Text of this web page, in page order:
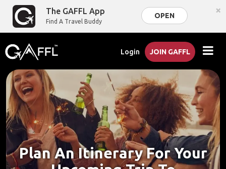
The GAFFL App
Find A Travel Buddy
OPEN ×
Login JOIN GAFFL
Plan An Itinerary For Your